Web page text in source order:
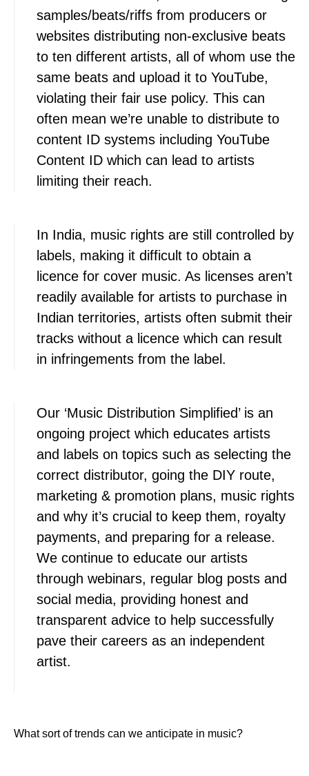
samples/beats/riffs from producers or
websites distributing non-exclusive beats
to ten different artists, all of whom use the
same beats and upload it to YouTube,
violating their fair use policy. This can
often mean we’re unable to distribute to
content ID systems including YouTube
Content ID which can lead to artists
limiting their reach.
In India, music rights are still controlled by
labels, making it difficult to obtain a
licence for cover music. As licenses aren’t
readily available for artists to purchase in
Indian territories, artists often submit their
tracks without a licence which can result
in infringements from the label.
Our ‘Music Distribution Simplified’ is an
ongoing project which educates artists
and labels on topics such as selecting the
correct distributor, going the DIY route,
marketing & promotion plans, music rights
and why it’s crucial to keep them, royalty
payments, and preparing for a release.
We continue to educate our artists
through webinars, regular blog posts and
social media, providing honest and
transparent advice to help successfully
pave their careers as an independent
artist.
What sort of trends can we anticipate in music?